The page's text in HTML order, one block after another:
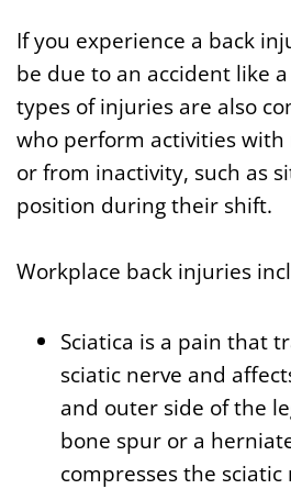
If you experience a back
be due to an accident like
types of injuries are also
who perform activities
or from inactivity, such as
position during their shift.
Workplace back injuries
Sciatica is a pain that
sciatic nerve and
and outer side of the
bone spur or a
compresses the